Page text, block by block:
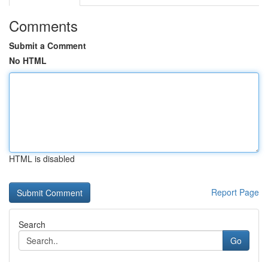
Comments
Submit a Comment
No HTML
HTML is disabled
Report Page
Search
Go